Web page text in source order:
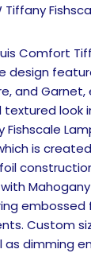
Tiffany
Comfort
design
and Garnet,
look
Fishscale
is
Custom
as dimming